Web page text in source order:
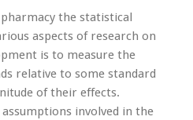
the statistical
aspects of research on
is to measure the
relative to some standard
of their effects.
involved in the